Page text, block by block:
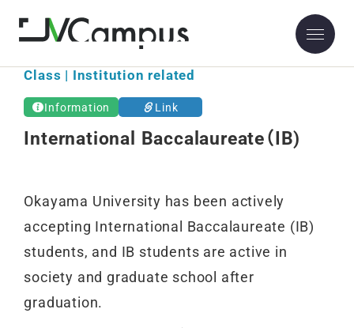
Class | Institution related
Information Link
International Baccalaureate（IB)
Okayama University has been actively
accepting International Baccalaureate (IB)
students, and IB students are active in
society and graduate school after
graduation.